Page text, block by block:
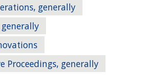
generally
Proceedings, generally